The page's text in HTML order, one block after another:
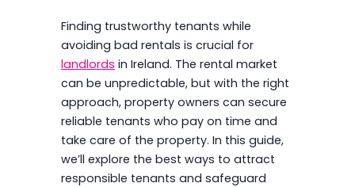
Finding trustworthy tenants while
avoiding bad rentals is crucial for
landlords in Ireland. The rental market
can be unpredictable, but with the right
approach, property owners can secure
reliable tenants who pay on time and
take care of the property. In this guide,
we’ll explore the best ways to attract
responsible tenants and safeguard